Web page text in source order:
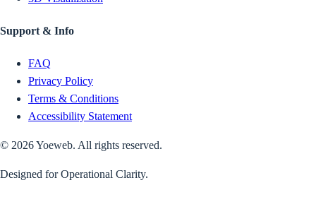
Support & Info
FAQ
Privacy Policy
Terms & Conditions
Accessibility Statement
© 2026Yoeweb. All rights reserved.
Designed for Operational Clarity.